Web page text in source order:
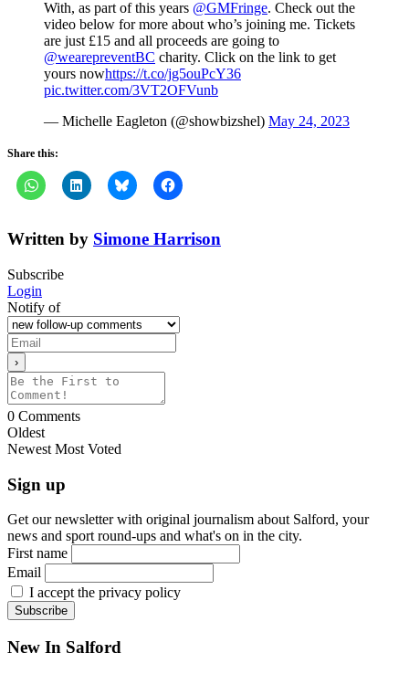
With, as part of this years @GMFringe. Check out the
video below for more about who’s joining me. Tickets
are just £15 and all proceeds are going to
@wearepreventBC charity. Click on the link to get
yours nowhttps://t.co/jg5ouPcY36
pic.twitter.com/3VT2OFVunb
— Michelle Eagleton (@showbizshel) May 24, 2023
Share this:
Written by Simone Harrison
Subscribe
Login
Notify of
0 Comments
Oldest
Newest Most Voted
Sign up
Get our newsletter with original journalism about Salford, your
news and sport round-ups and what's on in the city.
First name
Email
I accept the privacy policy
New In Salford